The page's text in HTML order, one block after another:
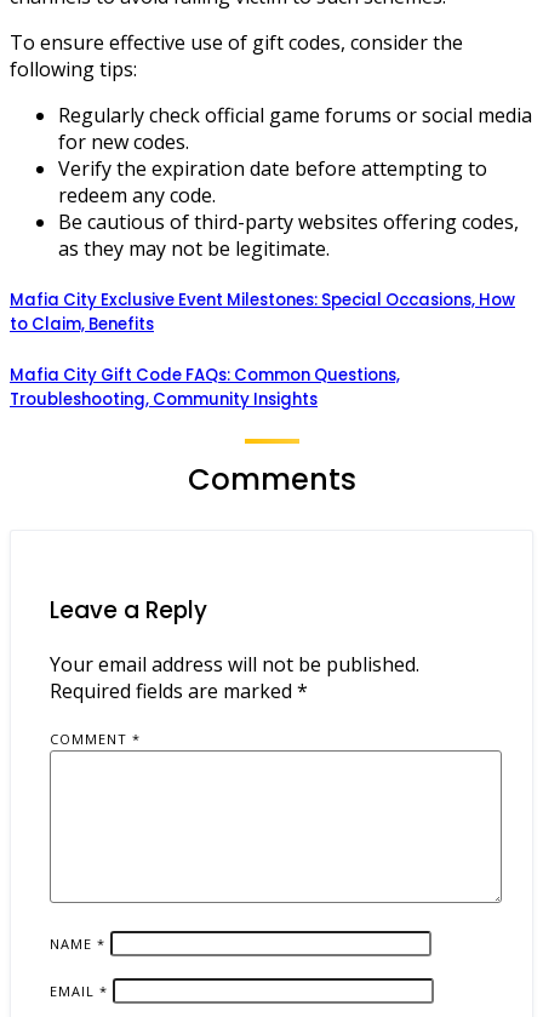
To ensure effective use of gift codes, consider the
following tips:
Regularly check official game forums or social media
for new codes.
Verify the expiration date before attempting to
redeem any code.
Be cautious of third-party websites offering codes,
as they may not be legitimate.
Mafia City Exclusive Event Milestones: Special Occasions, How
to Claim, Benefits
Mafia City Gift Code FAQs: Common Questions,
Troubleshooting, Community Insights
Comments
Leave a Reply
Your email address will not be published.
Required fields are marked *
COMMENT *
NAME *
EMAIL *